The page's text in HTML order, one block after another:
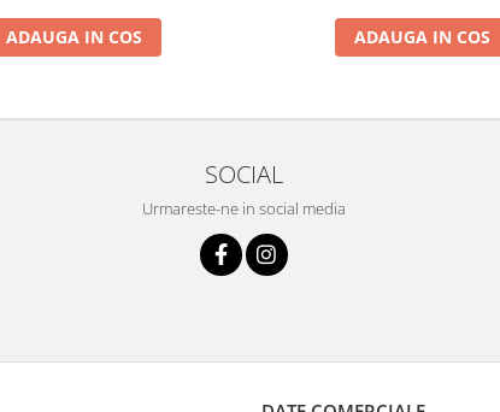
ADAUGA IN COS ADAUGA IN COS
SOCIAL
Urmareste-ne in social media